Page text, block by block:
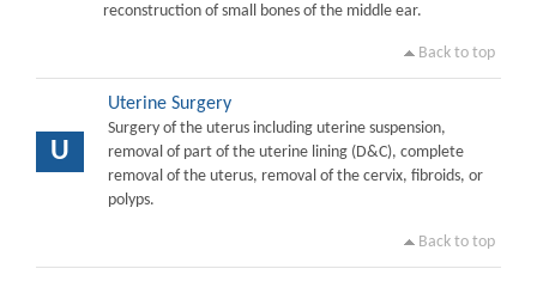
reconstruction of small bones of the middle ear.
Back to top
U
Uterine Surgery
Surgery of the uterus including uterine suspension,
removal of part of the uterine lining (D&C), complete
removal of the uterus, removal of the cervix, fibroids, or
polyps.
Back to top